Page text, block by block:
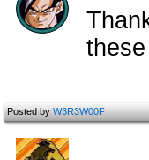
Posted byW3R3W00F